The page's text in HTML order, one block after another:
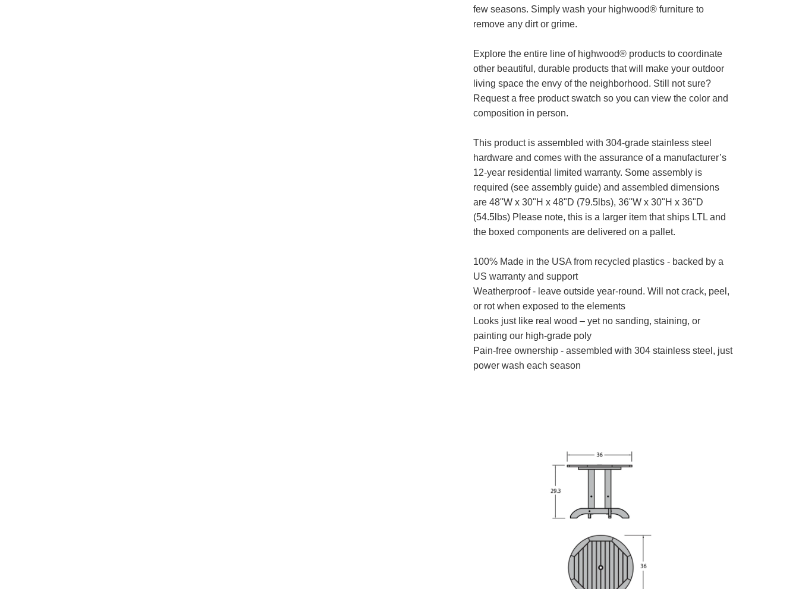
few seasons. Simply wash your highwood® furniture to
remove any dirt or grime.
Explore the entire line of highwood® products to coordinate
other beautiful, durable products that will make your outdoor
living space the envy of the neighborhood. Still not sure?
Request a free product swatch so you can view the color and
composition in person.
This product is assembled with 304-grade stainless steel
hardware and comes with the assurance of a manufacturer’s
12-year residential limited warranty. Some assembly is
required (see assembly guide) and assembled dimensions
are 48"W x 30"H x 48"D (79.5lbs), 36"W x 30"H x 36"D
(54.5lbs) Please note, this is a larger item that ships LTL and
the boxed components are delivered on a pallet.
100% Made in the USA from recycled plastics - backed by a
US warranty and support
Weatherproof - leave outside year-round. Will not crack, peel,
or rot when exposed to the elements
Looks just like real wood – yet no sanding, staining, or
painting our high-grade poly
Pain-free ownership - assembled with 304 stainless steel, just
power wash each season